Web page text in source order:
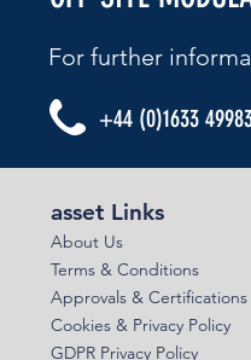
For further
+44 (0)1633
asset Links
About Us
Terms & Conditions
Approvals & Certifications
Cookies & Privacy Policy
GDPR Privacy Policy